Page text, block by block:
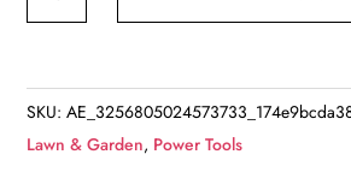
for
Shrub
SKU:
Lawn & Garden, Power Tools